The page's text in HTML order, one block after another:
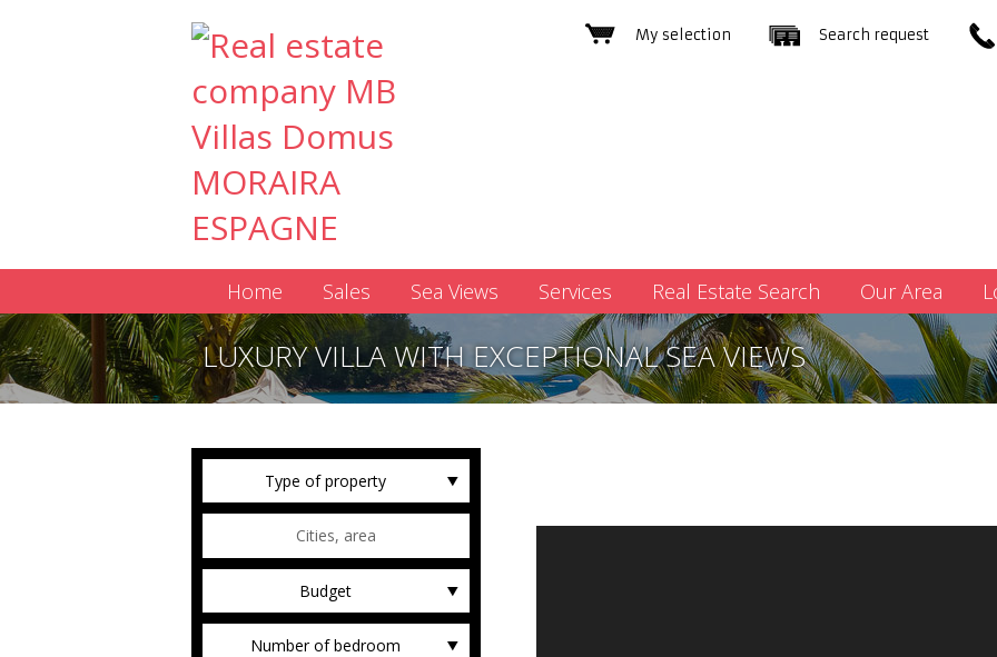
Search request
My selection
Home Sales Sea Views Services Real Estate Search Our Area
LUXURY VILLA WITH EXCEPTIONAL SEA VIEWS
Type of property
Budget
Number of bedroom